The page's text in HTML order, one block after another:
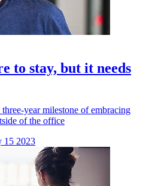
to stay, but it needs
year milestone of embracing
of the office
15 2023